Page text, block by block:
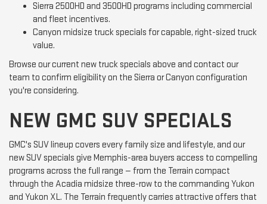
Sierra 2500HD and 3500HD programs including commercial
and fleet incentives.
Canyon midsize truck specials for capable, right-sized truck
value.
Browse our current new truck specials above and contact our
team to confirm eligibility on the Sierra or Canyon configuration
you're considering.
NEW GMC SUV SPECIALS
GMC's SUV lineup covers every family size and lifestyle, and our
new SUV specials give Memphis-area buyers access to compelling
programs across the full range — from the Terrain compact
through the Acadia midsize three-row to the commanding Yukon
and Yukon XL. The Terrain frequently carries attractive offers that